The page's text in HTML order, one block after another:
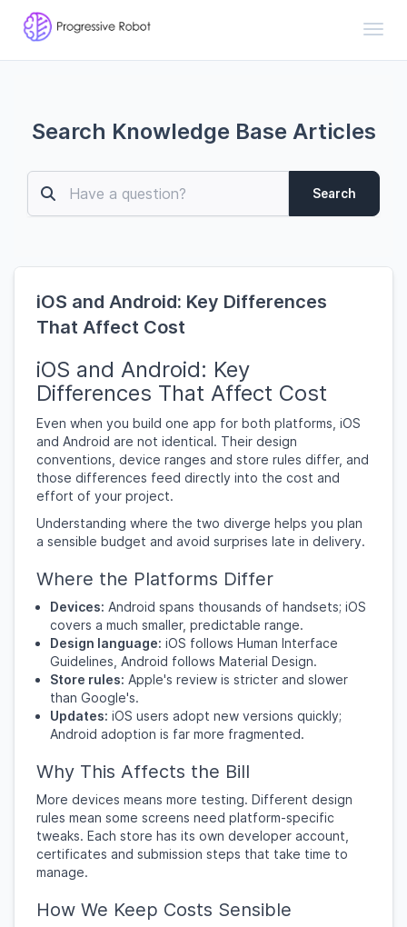
Search Knowledge Base Articles
Search
iOS and Android: Key Differences
That Affect Cost
iOS and Android: Key
Differences That Affect Cost
Even when you build one app for both platforms, iOS
and Android are not identical. Their design
conventions, device ranges and store rules differ, and
those differences feed directly into the cost and
effort of your project.
Understanding where the two diverge helps you plan
a sensible budget and avoid surprises late in delivery.
Where the Platforms Differ
Devices: Android spans thousands of handsets; iOS
covers a much smaller, predictable range.
Design language: iOS follows Human Interface
Guidelines, Android follows Material Design.
Store rules: Apple's review is stricter and slower
than Google's.
Updates: iOS users adopt new versions quickly;
Android adoption is far more fragmented.
Why This Affects the Bill
More devices means more testing. Different design
rules mean some screens need platform-specific
tweaks. Each store has its own developer account,
certificates and submission steps that take time to
manage.
How We Keep Costs Sensible